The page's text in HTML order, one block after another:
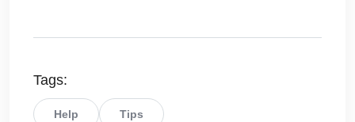
Tags:
Help Tips